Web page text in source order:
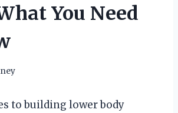
You Need
to building lower body